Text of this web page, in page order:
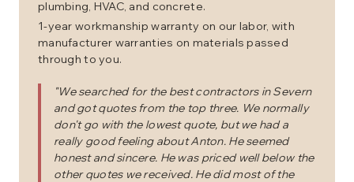
plumbing, HVAC, and concrete.
1-year workmanship warranty on our labor, with
manufacturer warranties on materials passed
through to you.
"We searched for the best contractors in Severn
and got quotes from the top three. We normally
don't go with the lowest quote, but we had a
really good feeling about Anton. He seemed
honest and sincere. He was priced well below the
other quotes we received. He did most of the